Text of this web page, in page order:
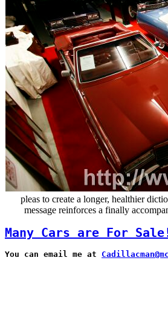
pleas to create a longer, healthier
message reinforces a finally
Many Cars are For
You can email me at